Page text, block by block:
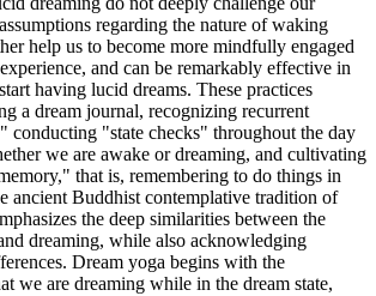
regarding the nature of waking
help us to become more mindfully engaged
and can be remarkably effective in
having lucid dreams. These practices
a dream journal, recognizing recurrent
conducting "state checks" throughout the day
we are awake or dreaming, and cultivating
that is, remembering to do things in
ancient Buddhist contemplative tradition of
the deep similarities between the
dreaming, while also acknowledging
Dream yoga begins with the
we are dreaming while in the dream state,